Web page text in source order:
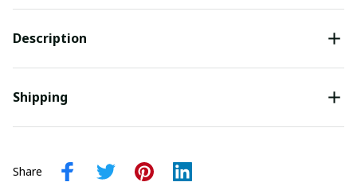
Description
Shipping
Share